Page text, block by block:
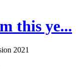
this ye...